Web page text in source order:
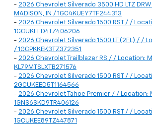
- 2026 Chevrolet Silverado 3500 HD LTZ
MADISON, IN / 1GC4KUEY7TF244313
- 2026 Chevrolet Silverado 1500 RST / /
1GCUKEED4TZ406206
- 2026 Chevrolet Silverado 1500 LT (2FL) / /
/ 1GCPKKEK3TZ372351
- 2026 Chevrolet Trailblazer RS / / Location:
KL79MTSLXTB271576
- 2026 Chevrolet Silverado 1500 RST / /
2GCUKEED5T1164566
- 2026 Chevrolet Tahoe Premier / / Location:
1GNS6SKD9TR406126
- 2026 Chevrolet Silverado 1500 RST / /
1GCUKEE89TZ447871